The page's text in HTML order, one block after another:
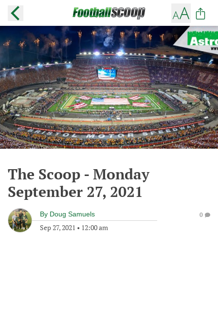
The Scoop - Monday
September 27, 2021
By Doug Samuels
Sep 27, 2021 • 12:00 am
0